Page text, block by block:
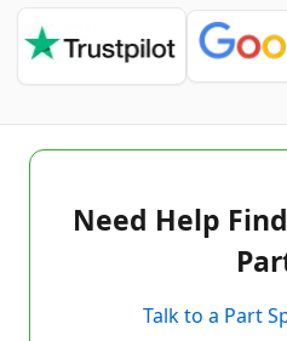
Need Help
Talk to a Part